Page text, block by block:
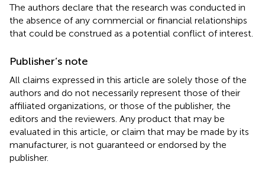
The authors declare that the research was conducted in
the absence of any commercial or financial relationships
that could be construed as a potential conflict of interest.
Publisher’s note
All claims expressed in this article are solely those of the
authors and do not necessarily represent those of their
affiliated organizations, or those of the publisher, the
editors and the reviewers. Any product that may be
evaluated in this article, or claim that may be made by its
manufacturer, is not guaranteed or endorsed by the
publisher.